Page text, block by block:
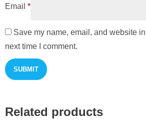
Email *
Save my name, email, and website
next time I comment.
Related products